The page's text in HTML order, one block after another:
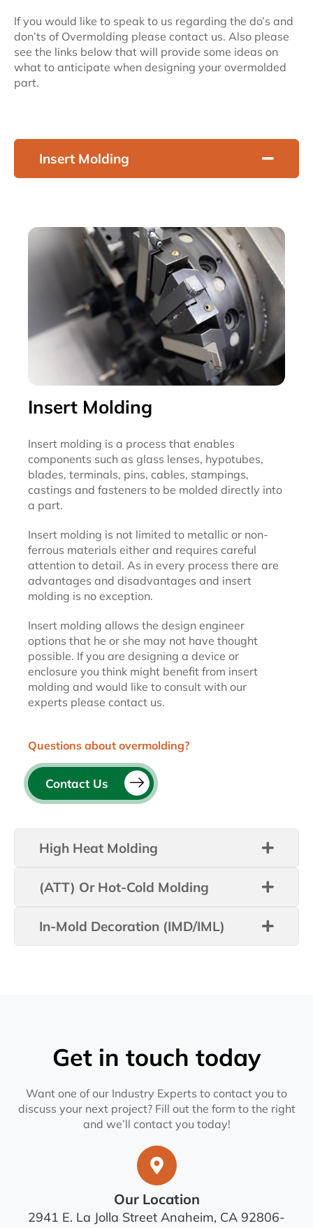
If you would like to speak to us regarding the do’s and
don’ts of Overmolding please contact us. Also please
see the links below that will provide some ideas on
what to anticipate when designing your overmolded
part.
Insert Molding
Insert Molding
Insert molding is a process that enables
components such as glass lenses, hypotubes,
blades, terminals, pins, cables, stampings,
castings and fasteners to be molded directly into
a part.
Insert molding is not limited to metallic or non-
ferrous materials either and requires careful
attention to detail. As in every process there are
advantages and disadvantages and insert
molding is no exception.
Insert molding allows the design engineer
options that he or she may not have thought
possible. If you are designing a device or
enclosure you think might benefit from insert
molding and would like to consult with our
experts please contact us.
Questions about overmolding?
Contact Us
High Heat Molding
(ATT) Or Hot-Cold Molding
In-Mold Decoration (IMD/IML)
Get in touch today
Want one of our Industry Experts to contact you to
discuss your next project? Fill out the form to the right
and we’ll contact you today!
Our Location
2941 E. La Jolla Street Anaheim, CA 92806-